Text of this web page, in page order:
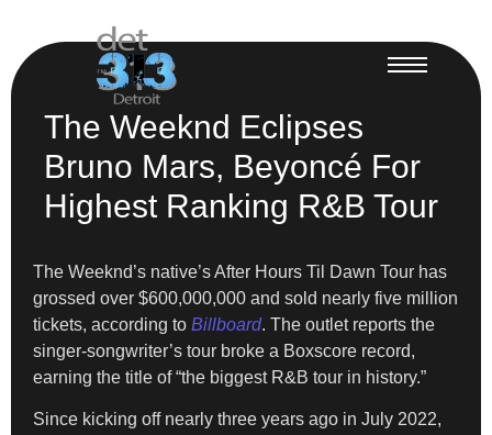
The Weeknd Eclipses
Bruno Mars, Beyoncé For
Highest Ranking R&B Tour
The Weeknd’s native’s After Hours Til Dawn Tour has
grossed over $600,000,000 and sold nearly five million
tickets, according to Billboard. The outlet reports the
singer-songwriter’s tour broke a Boxscore record,
earning the title of “the biggest R&B tour in history.”
Since kicking off nearly three years ago in July 2022,